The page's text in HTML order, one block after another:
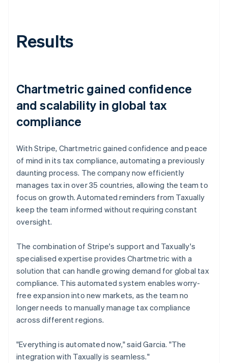
Results
Chartmetric gained confidence
and scalability in global tax
compliance
With Stripe, Chartmetric gained confidence and peace
of mind in its tax compliance, automating a previously
daunting process. The company now efficiently
manages tax in over 35 countries, allowing the team to
focus on growth. Automated reminders from Taxually
keep the team informed without requiring constant
oversight.
The combination of Stripe's support and Taxually's
specialised expertise provides Chartmetric with a
solution that can handle growing demand for global tax
compliance. This automated system enables worry-
free expansion into new markets, as the team no
longer needs to manually manage tax compliance
across different regions.
"Everything is automated now," said Garcia. "The
integration with Taxually is seamless."